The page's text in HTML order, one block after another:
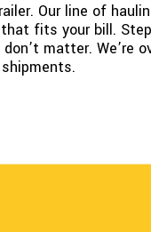
Our line of
fits your bill. Step
matter. We’re